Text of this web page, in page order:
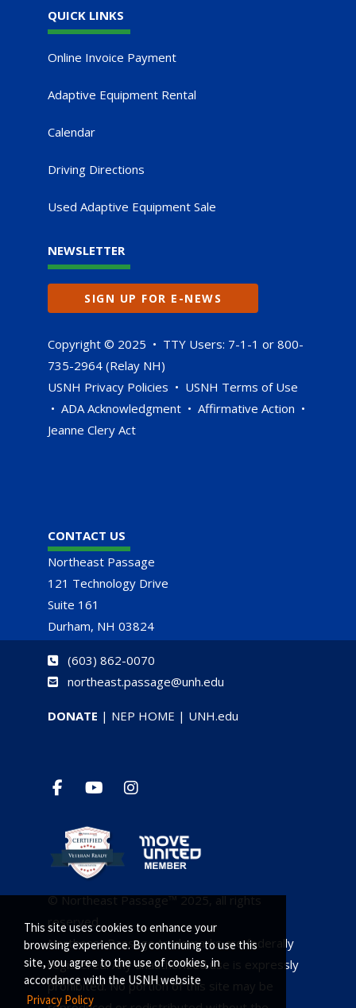
This site uses cookies to enhance your
browsing experience. By continuing to use this
site, you agree to the use of cookies, in
accordance with the USNH website
Privacy Policy
QUICK LINKS
Online Invoice Payment
Adaptive Equipment Rental
Calendar
Driving Directions
Used Adaptive Equipment Sale
NEWSLETTER
SIGN UP FOR E-NEWS
Copyright © 2025 • TTY Users: 7-1-1 or 800-
735-2964 (Relay NH)
USNH Privacy Policies • USNH Terms of Use
• ADA Acknowledgment • Affirmative Action •
Jeanne Clery Act
CONTACT US
Northeast Passage
121 Technology Drive
Suite 161
Durham, NH 03824
(603) 862-0070
northeast.passage@unh.edu
DONATE | NEP HOME | UNH.edu
© Northeast Passage™ 2025, all rights
reserved.
Northeast Passage trademarks are federally
registered. Any unauthorized use is expressly
prohibited. No portion of this site may be